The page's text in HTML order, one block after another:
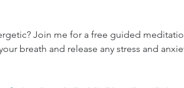
Join me for a free guided
breath and release any stress and